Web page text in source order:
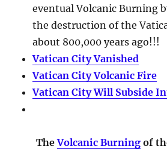
eventual Volcanic Burning
the destruction of the
about 800,000 years ago!!!
Vatican City Vanished
Vatican City Volcanic Fire
Vatican City Will Subside
TheVolcanic Burning of